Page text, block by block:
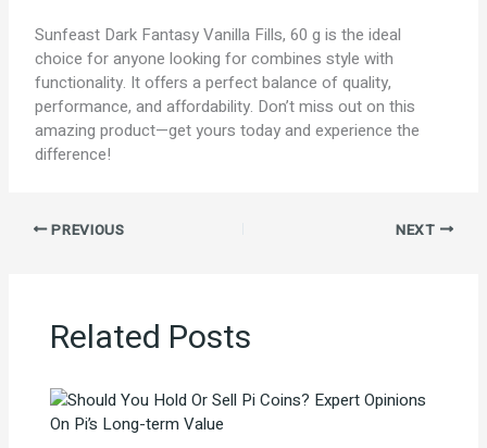
Sunfeast Dark Fantasy Vanilla Fills, 60 g is the ideal
choice for anyone looking for combines style with
functionality. It offers a perfect balance of quality,
performance, and affordability. Don’t miss out on this
amazing product—get yours today and experience the
difference!
PREVIOUS NEXT
Related Posts